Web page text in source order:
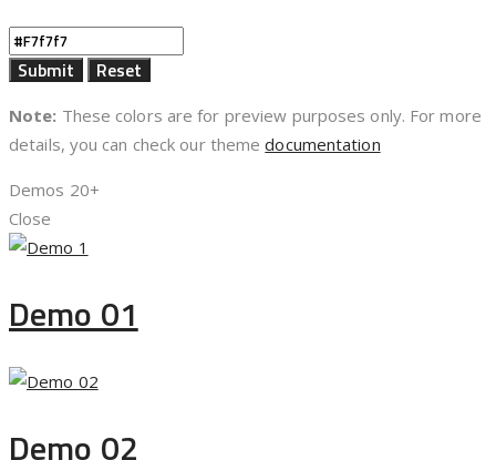
Note: These colors are for preview purposes only. For more
details, you can check our themedocumentation
Demos 20+
Close
Demo 01
Demo 02